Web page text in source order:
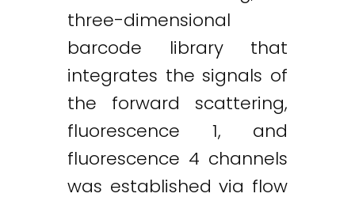
three-dimensional
barcode library that
integrates the signals of
the forward scattering,
fluorescence 1, and
fluorescence 4 channels
was established via flow